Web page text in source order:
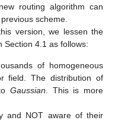
routing algorithm can
scheme.
version, we lessen the
Section 4.1 as follows:
of homogeneous
field. The distribution of
Gaussian . This is more
and NOT aware of their